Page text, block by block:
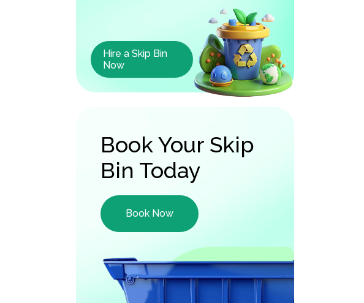
Hire a Skip Bin
Now
Book Your Skip
Bin Today
Book Now